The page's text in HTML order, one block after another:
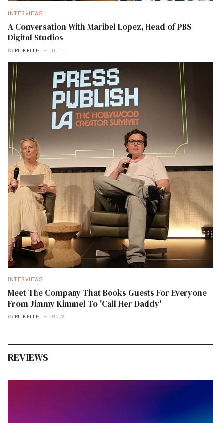
INTERVIEWS
A Conversation With Maribel Lopez, Head of PBS
Digital Studios
BY RICK ELLIS JUL 01
INTERVIEWS
Meet The Company That Books Guests For Everyone
From Jimmy Kimmel To 'Call Her Daddy'
BY RICK ELLIS JUN 28
REVIEWS